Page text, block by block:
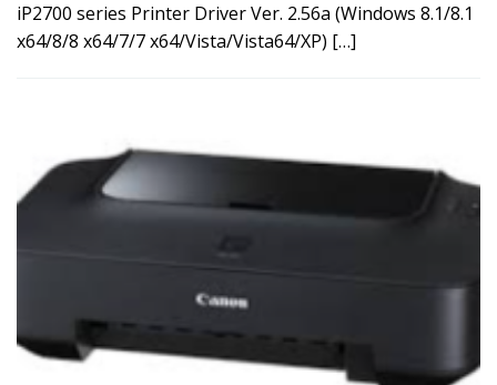
iP2700 series Printer Driver Ver. 2.56a (Windows 8.1/8.1
x64/8/8 x64/7/7 x64/Vista/Vista64/XP) […]